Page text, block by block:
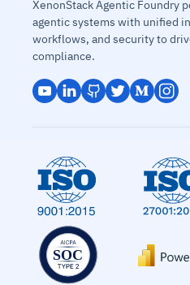
XenonStack Agentic Foundry
agentic systems with unified
workflows, and security to
compliance.